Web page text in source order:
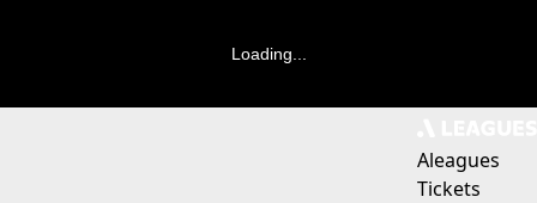
Loading...
Aleagues
Tickets